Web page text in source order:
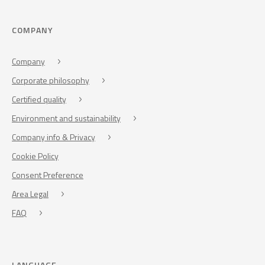
COMPANY
Company
Corporate philosophy
Certified quality
Environment and sustainability
Company info & Privacy
Cookie Policy
Consent Preference
Area Legal
FAQ